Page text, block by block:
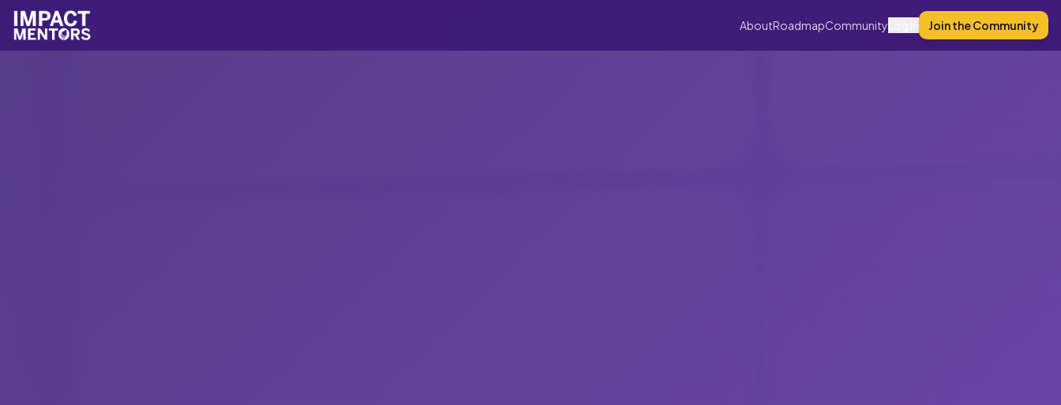
AboutRoadmapCommunity Join the Community